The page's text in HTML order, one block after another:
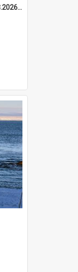
699e6cd955227577563513.20260215_095928.jpg